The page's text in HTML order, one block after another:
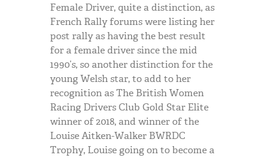
Female Driver, quite a distinction, as
French Rally forums were listing her
post rally as having the best result
for a female driver since the mid
1990’s, so another distinction for the
young Welsh star, to add to her
recognition as The British Women
Racing Drivers Club Gold Star Elite
winner of 2018, and winner of the
Louise Aitken-Walker BWRDC
Trophy, Louise going on to become a